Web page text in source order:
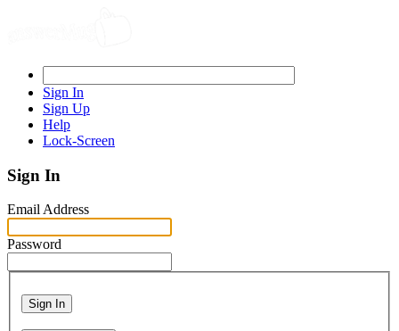
Sign In
Sign Up
Help
Lock-Screen
Sign In
Email Address
Password
Sign In